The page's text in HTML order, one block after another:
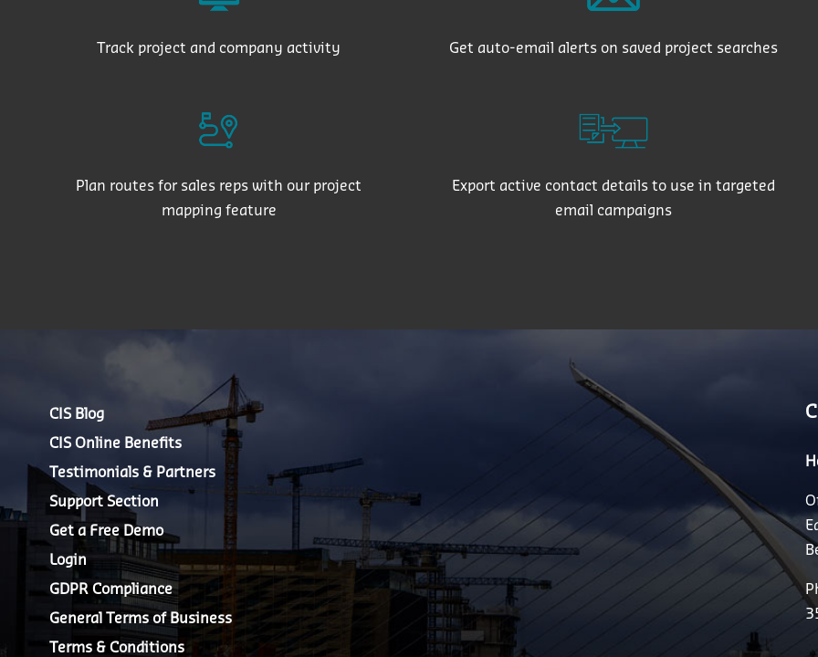
Track project and company activity Get auto-email alerts on saved project searches
Plan routes for sales reps with our project
mapping feature
Export active contact details to use in targeted
email campaigns
CIS Blog
CIS Online Benefits
Testimonials & Partners
Support Section
Get a Free Demo
Login
GDPR Compliance
General Terms of Business
Terms & Conditions